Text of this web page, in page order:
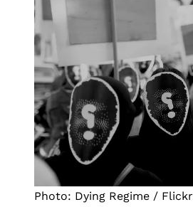
Photo: Dying Regime / Flickr